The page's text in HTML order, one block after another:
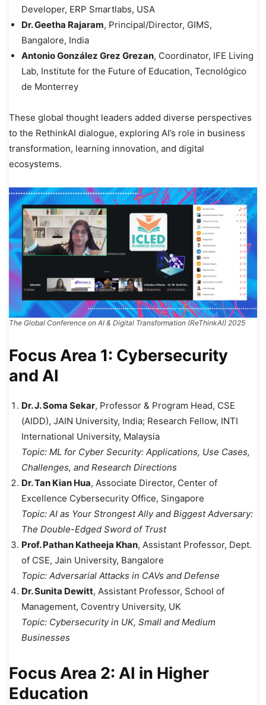
Developer, ERP Smartlabs, USA
Dr. Geetha Rajaram, Principal/Director, GIMS,
Bangalore, India
Antonio González Grez Grezan, Coordinator, IFE Living
Lab, Institute for the Future of Education, Tecnológico
de Monterrey
These global thought leaders added diverse perspectives
to the RethinkAI dialogue, exploring AI’s role in business
transformation, learning innovation, and digital
ecosystems.
The Global Conference on AI & Digital Transformation (ReThinkAI) 2025
Focus Area 1: Cybersecurity
and AI
Dr. J. Soma Sekar, Professor & Program Head, CSE
(AIDD), JAIN University, India; Research Fellow, INTI
International University, Malaysia
Topic: ML for Cyber Security: Applications, Use Cases,
Challenges, and Research Directions
Dr. Tan Kian Hua, Associate Director, Center of
Excellence Cybersecurity Office, Singapore
Topic: AI as Your Strongest Ally and Biggest Adversary:
The Double-Edged Sword of Trust
Prof. Pathan Katheeja Khan, Assistant Professor, Dept.
of CSE, Jain University, Bangalore
Topic: Adversarial Attacks in CAVs and Defense
Dr. Sunita Dewitt, Assistant Professor, School of
Management, Coventry University, UK
Topic: Cybersecurity in UK, Small and Medium
Businesses
Focus Area 2: AI in Higher
Education